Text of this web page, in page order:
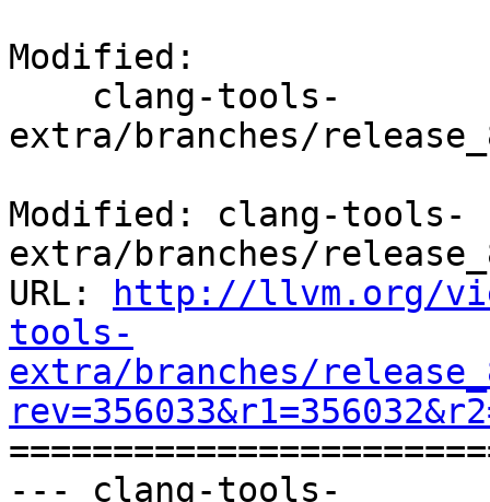
Modified:
extra/branches/
Modified: clang-tools-
extra/branches/
URL:
http://llvm.org/
tools-
extra/branches/
--- clang-tools-